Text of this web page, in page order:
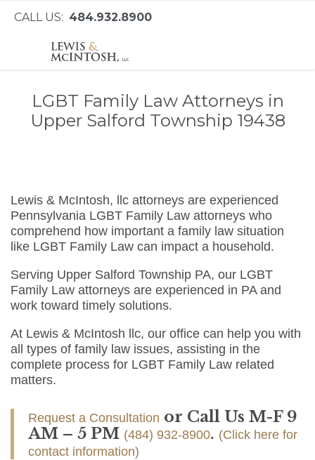
CALL US: 484.932.8900
LGBT Family Law Attorneys in
Upper Salford Township 19438
Lewis & McIntosh, llc attorneys are experienced
Pennsylvania LGBT Family Law attorneys who
comprehend how important a family law situation
like LGBT Family Law can impact a household.
Serving Upper Salford Township PA, our LGBT
Family Law attorneys are experienced in PA and
work toward timely solutions.
At Lewis & McIntosh llc, our office can help you with
all types of family law issues, assisting in the
complete process for LGBT Family Law related
matters.
Request a Consultation or Call Us M-F 9
AM – 5 PM (484) 932-8900. (Click here for
contact information)